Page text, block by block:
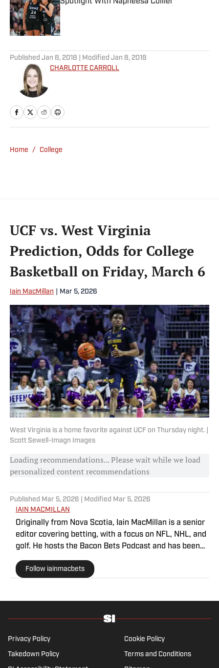
Published by on Invalid Date
Published Jan 8, 2018 | Modified Jan 8, 2018
CHARLOTTE CARROLL
Home / College
UCF vs. West Virginia
Prediction, Odds for College
Basketball on Friday, March 6
Iain MacMillan Mar 5, 2026
West Virginia is a home favorite against UCF on Thursday night. |
Scott Sewell-Imagn Images
Loading recommendations... Please wait while we load
personalized content recommendations
Published Mar 5, 2026 | Modified Mar 5, 2026
IAIN MACMILLAN
Originally from Nova Scotia, Iain MacMillan is a senior
editor covering betting, with a focus on NFL, NHL, and
golf. He hosts the Bacon Bets Podcast and has been
Network. He is a member of the Metropolitan Golf
Follow iainmacbets
Privacy Policy Cookie Policy
Takedown Policy Terms and Conditions